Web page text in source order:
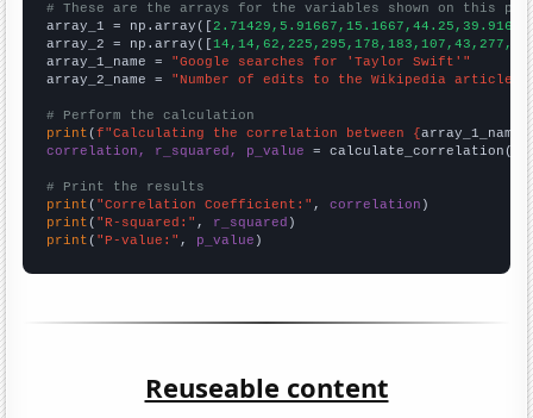
# These are the arrays for the variables shown on this
array_1 = np.array([
array_2 = np.array([
array_1_name = "Google searches for 'Taylor Swift'"
array_2_name = "Number of edits to the Wikipedia article
# Perform the calculation
print (f"Calculating the correlation between {array_1_name
correlation, r_squared, p_value = calculate_correlation(
# Print the results
print ( "Correlation Coefficient:" , correlation
print ( "R-squared:" , r_squared
print ( "P-value:" , p_value )
Reuseable content